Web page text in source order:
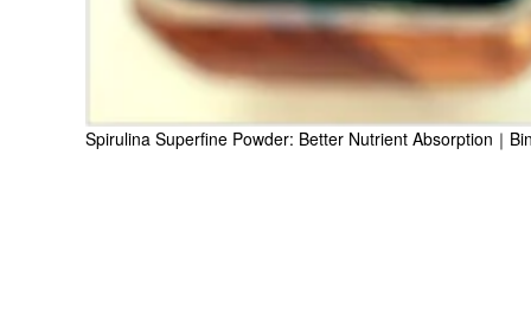
Spirulina Superfine Powder: Better Nutrient Absorption｜